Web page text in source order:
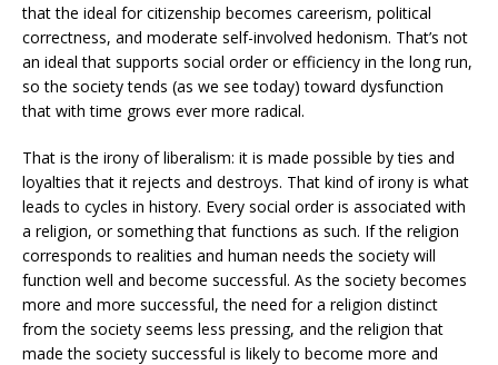
that the ideal for citizenship becomes careerism, political
correctness, and moderate self-involved hedonism. That’s not
an ideal that supports social order or efficiency in the long run,
so the society tends (as we see today) toward dysfunction
that with time grows ever more radical.
That is the irony of liberalism: it is made possible by ties and
loyalties that it rejects and destroys. That kind of irony is what
leads to cycles in history. Every social order is associated with
a religion, or something that functions as such. If the religion
corresponds to realities and human needs the society will
function well and become successful. As the society becomes
more and more successful, the need for a religion distinct
from the society seems less pressing, and the religion that
made the society successful is likely to become more and